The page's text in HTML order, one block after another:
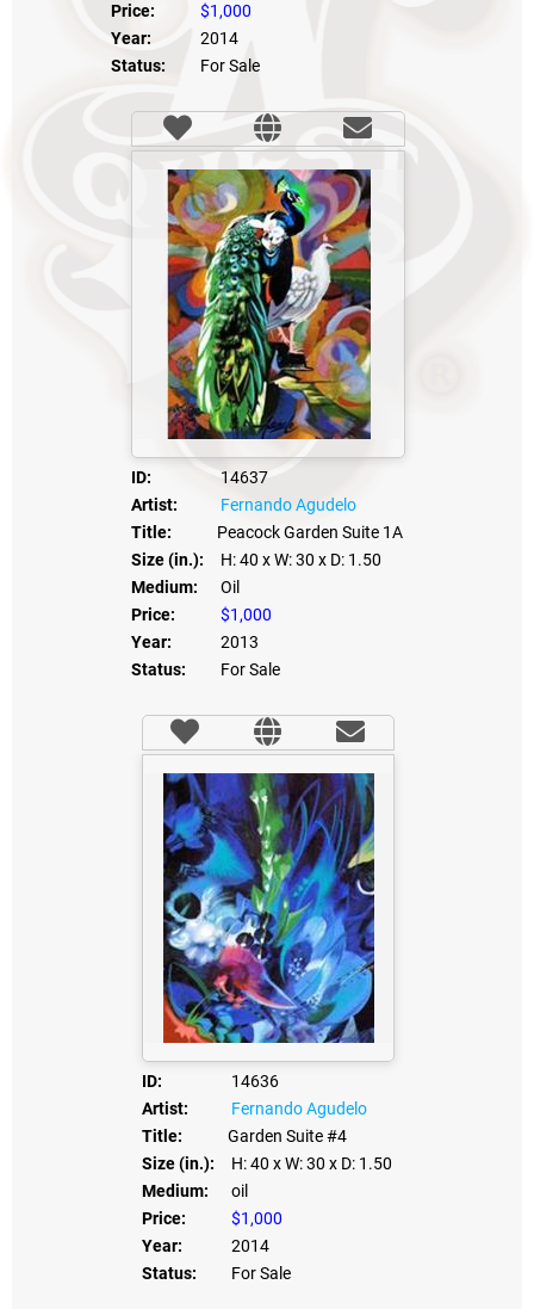
Price:
$1,000
Year:
2014
Status:
For Sale
ID:
14637
Artist:
Fernando Agudelo
Title:
Peacock Garden Suite 1A
Size (in.):
H: 40 x W: 30 x D: 1.50
Medium:
Oil
Price:
$1,000
Year:
2013
Status:
For Sale
ID:
14636
Artist:
Fernando Agudelo
Title:
Garden Suite #4
Size (in.):
H: 40 x W: 30 x D: 1.50
Medium:
oil
Price:
$1,000
Year:
2014
Status:
For Sale